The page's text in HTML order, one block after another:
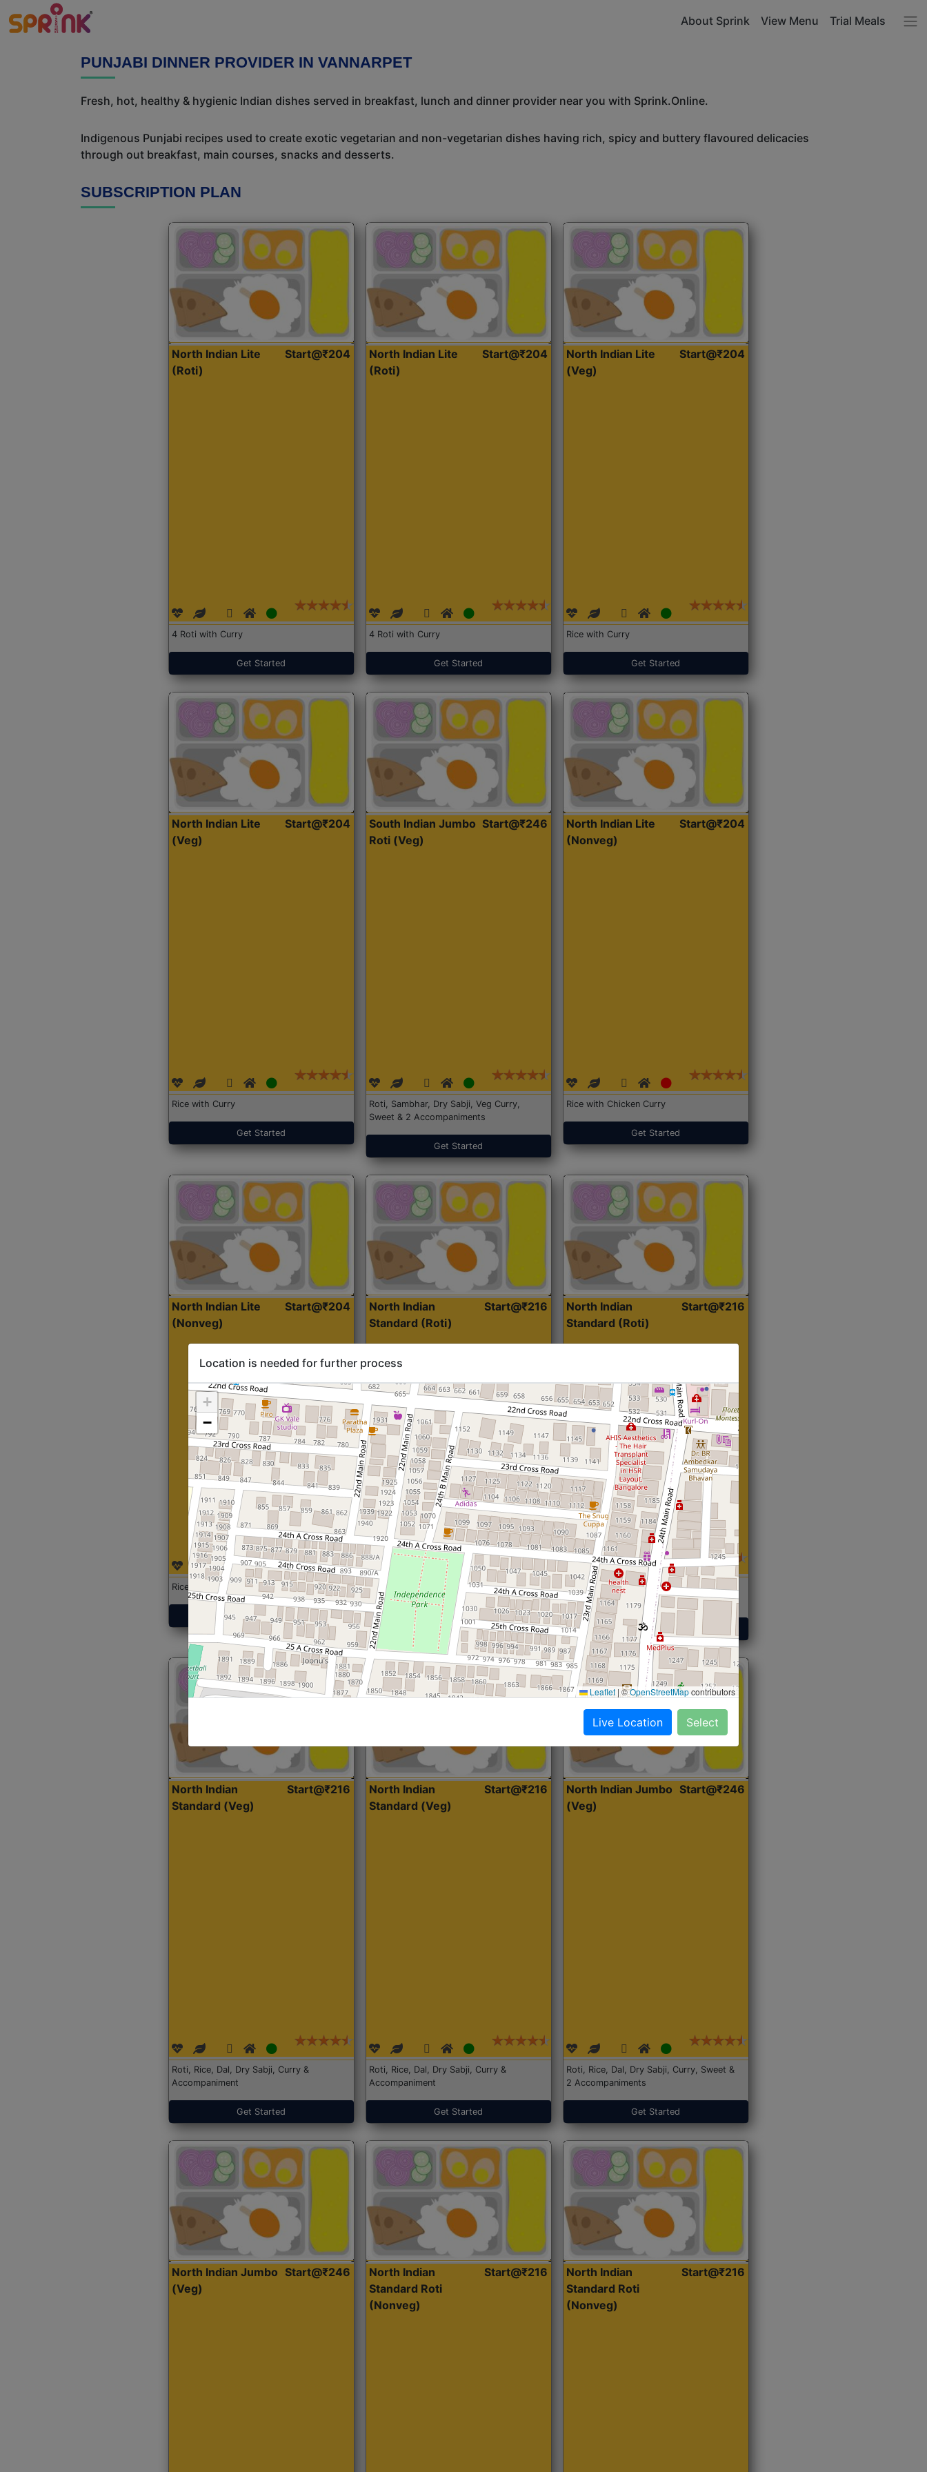
About Sprink View Menu Trial Meals
PUNJABI DINNER PROVIDER IN VANNARPET
Fresh, hot, healthy & hygienic Indian dishes served in breakfast, lunch and dinner provider near you with Sprink.Online.
Indigenous Punjabi recipes used to create exotic vegetarian and non-vegetarian dishes having rich, spicy and buttery flavoured delicacies
through out breakfast, main courses, snacks and desserts.
SUBSCRIPTION PLAN
North Indian Lite
(Roti)
Start@₹204
4 Roti with Curry
Get Started
North Indian Lite
(Roti)
Start@₹204
4 Roti with Curry
Get Started
North Indian Lite
(Veg)
Start@₹204
Rice with Curry
Get Started
North Indian Lite
(Veg)
Start@₹204
Rice with Curry
Get Started
South Indian Jumbo
Roti (Veg)
Start@₹246
Roti, Sambhar, Dry Sabji, Veg Curry,
Sweet & 2 Accompaniments
Get Started
North Indian Lite
(Nonveg)
Start@₹204
Rice with Chicken Curry
Get Started
North Indian Lite
(Nonveg)
Start@₹204
Rice with Chicken Curry
Get Started
North Indian
Standard (Roti)
Start@₹216
Roti, Dal, Dry Sabji, Curry &
Accompaniment
Get Started
North Indian
Standard (Roti)
Start@₹216
Roti,Dal, Dry Sabji, Curry &
Accompaniment
Get Started
North Indian
Standard (Veg)
Start@₹216
Roti, Rice, Dal, Dry Sabji, Curry &
Accompaniment
Get Started
North Indian
Standard (Veg)
Start@₹216
Roti, Rice, Dal, Dry Sabji, Curry &
Accompaniment
Get Started
North Indian Jumbo
(Veg)
Start@₹246
Roti, Rice, Dal, Dry Sabji, Curry, Sweet &
2 Accompaniments
Get Started
North Indian Jumbo
(Veg)
Start@₹246
North Indian
Standard Roti
(Nonveg)
Start@₹216
North Indian
Standard Roti
(Nonveg)
Start@₹216
Location is needed for further process
+
−
Leaflet |©OpenStreetMapcontributors
Live Location Select